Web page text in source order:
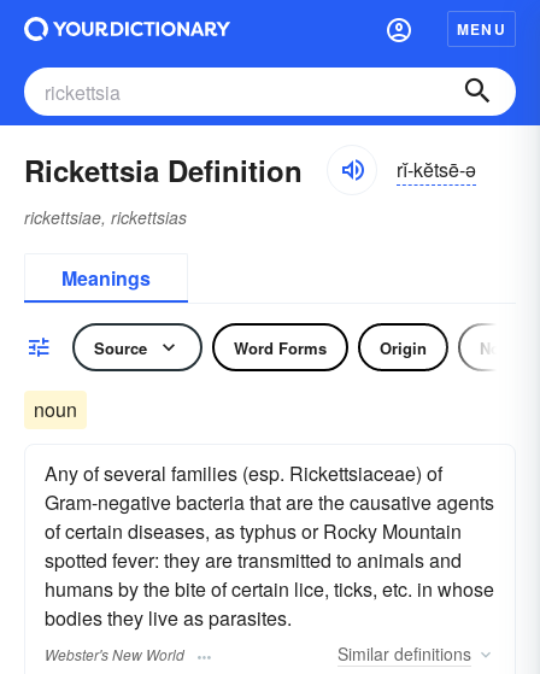
MENU
Rickettsia Definition rĭ-kĕtsē-ə
rickettsiae, rickettsias
Meanings
Source Word Forms Origin Noun
noun
Any of several families (esp. Rickettsiaceae) of
Gram-negative bacteria that are the causative agents
of certain diseases, as typhus or Rocky Mountain
spotted fever: they are transmitted to animals and
humans by the bite of certain lice, ticks, etc. in whose
bodies they live as parasites.
Webster's New World Similar definitions